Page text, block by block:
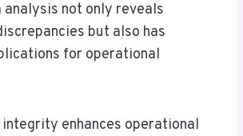
not only reveals
but also has
for operational
integrity enhances operational